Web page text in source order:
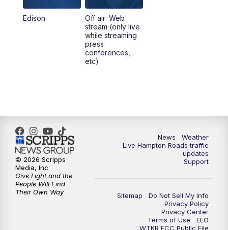
Edison
Off air: Web
stream (only live
while streaming
press
conferences,
etc)
News
Weather
Live Hampton Roads traffic
updates
Support
Sitemap
Do Not Sell My Info
Privacy Policy
Privacy Center
Terms of Use
EEO
WTKR FCC Public File
© 2026 Scripps
Media, Inc
Give Light and the
People Will Find
Their Own Way